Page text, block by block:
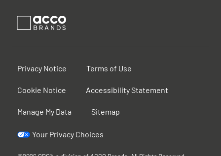
Privacy Notice Terms of Use
Cookie Notice Accessibility Statement
Manage My Data Sitemap
Your Privacy Choices